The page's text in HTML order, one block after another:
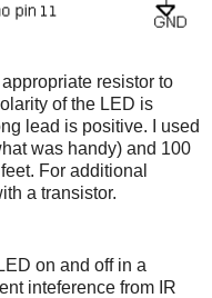
resistor to
of the LED is
lead is positive. I used
was handy) and 100
For additional
a transistor.
on and off in a
inteference from IR